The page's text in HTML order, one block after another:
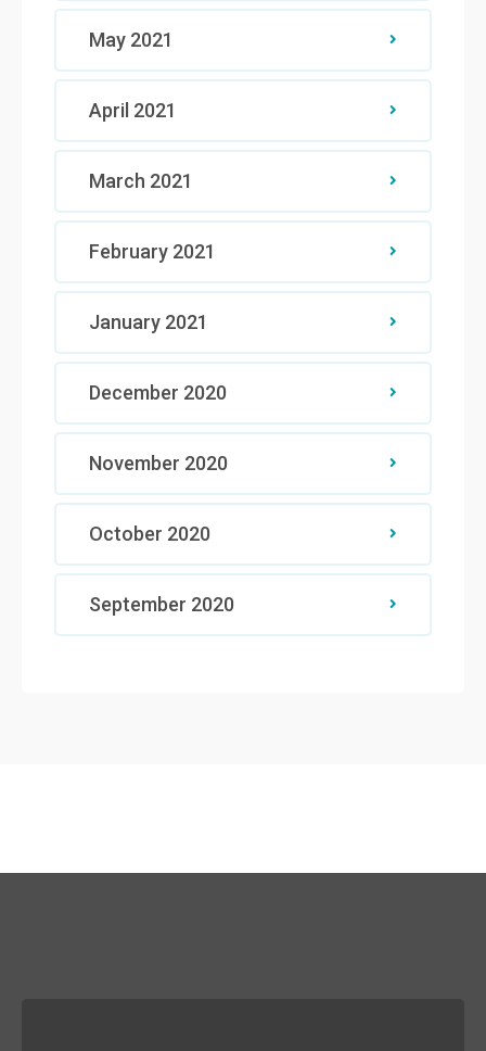
May 2021
April 2021
March 2021
February 2021
January 2021
December 2020
November 2020
October 2020
September 2020